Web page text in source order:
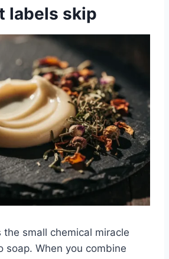
labels skip
the small chemical miracle
soap. When you combine